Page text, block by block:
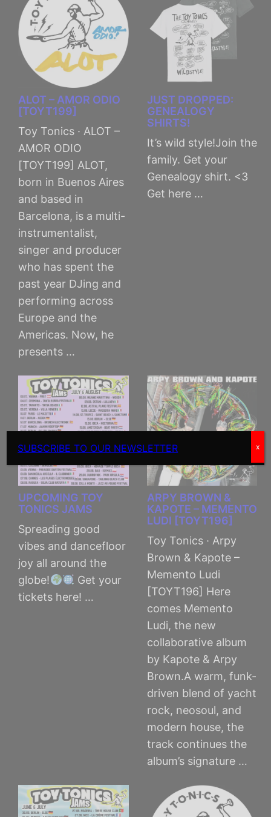
ALOT – AMOR ODIO
[TOYT199]
Toy Tonics · ALOT –
AMOR ODIO
[TOYT199] ALOT,
born in Buenos Aires
and based in
Barcelona, is a multi-
instrumentalist,
singer and producer
who has spent the
past year DJing and
performing across
Europe and the
Americas. Now, he
presents …
JUST DROPPED:
GENEALOGY
SHIRTS!
It’s wild style!Join the
family. Get your
Genealogy shirt. <3
Get here …
UPCOMING TOY
TONICS JAMS
Spreading good
vibes and dancefloor
joy all around the
globe!
Get your
tickets here! …
ARPY BROWN &
KAPOTE – MEMENTO
LUDI [TOYT196]
Toy Tonics · Arpy
Brown & Kapote –
Memento Ludi
[TOYT196] Here
comes Memento
Ludi, the new
collaborative album
by Kapote & Arpy
Brown.A warm, funk-
driven blend of yacht
rock, neosoul, and
modern house, the
track continues the
album’s signature …
SUBSCRIBE TO OUR NEWSLETTER x